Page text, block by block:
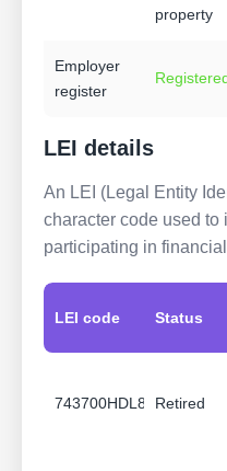
property
Employer
register
LEI details
An LEI (Legal Entity
character code used to
participating in
LEI code Status
743700HDL8B095FUCI64
Retired